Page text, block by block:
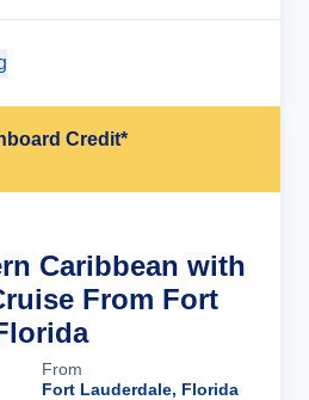
Credit*
Caribbean with
From Fort
From
Fort Lauderdale, Florida